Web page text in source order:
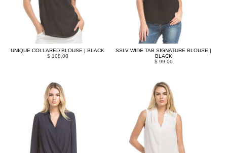
UNIQUE COLLARED BLOUSE | BLACK
$ 108.00
SSLV WIDE TAB SIGNATURE BLOUSE |
BLACK
$ 99.00